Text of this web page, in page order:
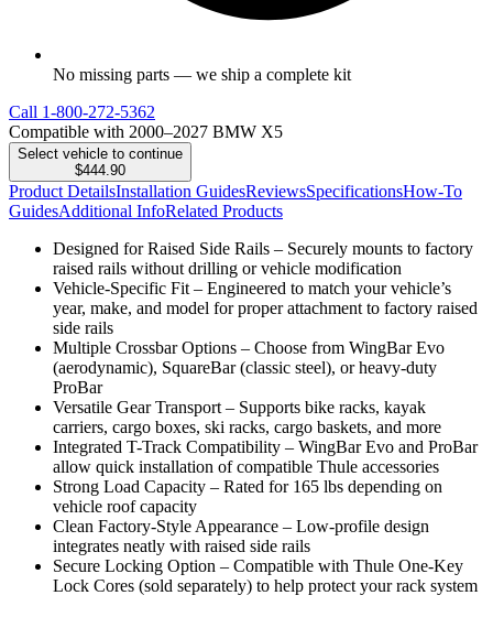
No missing parts — we ship a complete kit
Call 1-800-272-5362
Compatible with 2000–2027 BMW X5
Select vehicle to continue
$444.90
Product DetailsInstallation GuidesReviewsSpecificationsHow-To
GuidesAdditional InfoRelated Products
Designed for Raised Side Rails – Securely mounts to factory
raised rails without drilling or vehicle modification
Vehicle-Specific Fit – Engineered to match your vehicle’s
year, make, and model for proper attachment to factory raised
side rails
Multiple Crossbar Options – Choose from WingBar Evo
(aerodynamic), SquareBar (classic steel), or heavy-duty
ProBar
Versatile Gear Transport – Supports bike racks, kayak
carriers, cargo boxes, ski racks, cargo baskets, and more
Integrated T-Track Compatibility – WingBar Evo and ProBar
allow quick installation of compatible Thule accessories
Strong Load Capacity – Rated for 165 lbs depending on
vehicle roof capacity
Clean Factory-Style Appearance – Low-profile design
integrates neatly with raised side rails
Secure Locking Option – Compatible with Thule One-Key
Lock Cores (sold separately) to help protect your rack system